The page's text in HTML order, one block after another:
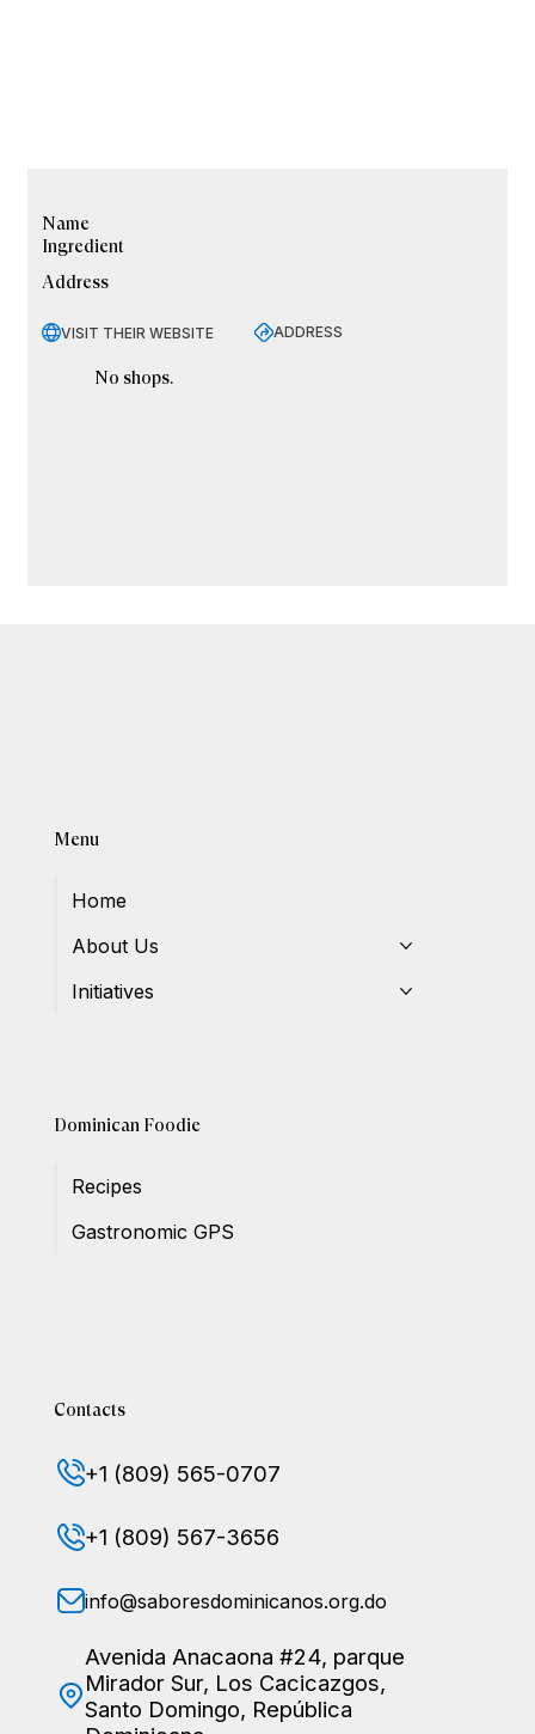
Name
Ingredient
Address
VISIT THEIR WEBSITE ADDRESS
No shops.
Menu
Home
About Us
Initiatives
Dominican Foodie
Recipes
Gastronomic GPS
Contacts
+1 (809) 565-0707
+1 (809) 567-3656
info@saboresdominicanos.org.do
Avenida Anacaona #24, parque
Mirador Sur, Los Cacicazgos,
Santo Domingo, República